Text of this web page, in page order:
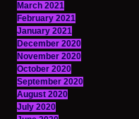
March 2021
February 2021
January 2021
December 2020
November 2020
October 2020
September 2020
August 2020
July 2020